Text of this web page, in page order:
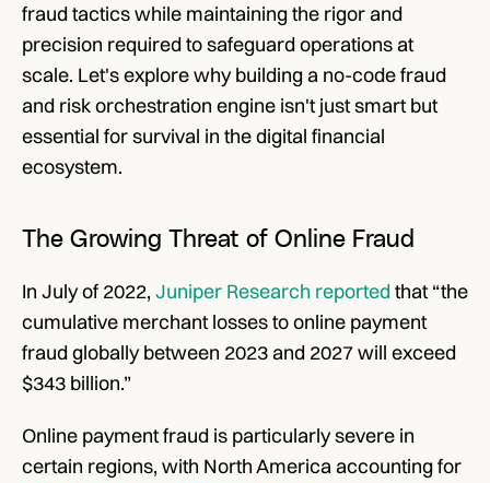
fraud tactics while maintaining the rigor and
precision required to safeguard operations at
scale. Let's explore why building a no-code fraud
and risk orchestration engine isn't just smart but
essential for survival in the digital financial
ecosystem.
The Growing Threat of Online Fraud
In July of 2022, Juniper Research reported that “the
cumulative merchant losses to online payment
fraud globally between 2023 and 2027 will exceed
$343 billion.”
Online payment fraud is particularly severe in
certain regions, with North America accounting for